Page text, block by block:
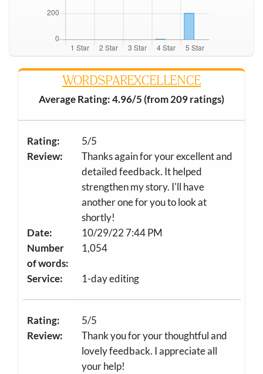
WORDSPAREXCELLENCE
Average Rating: 4.96/5 (from 209 ratings)
Rating:
5/5
Review:
Thanks again for your excellent and
detailed feedback. It helped
strengthen my story. I'll have
another one for you to look at
shortly!
Date:
10/29/22 7:44 PM
Number
of words:
1,054
Service: 1-day editing
Rating:
5/5
Review:
Thank you for your thoughtful and
lovely feedback. I appreciate all
your help!